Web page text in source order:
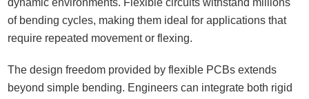
dynamic environments. Flexible circuits withstand millions
of bending cycles, making them ideal for applications that
require repeated movement or flexing.
The design freedom provided by flexible PCBs extends
beyond simple bending. Engineers can integrate both rigid